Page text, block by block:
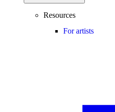
Resources
For artists